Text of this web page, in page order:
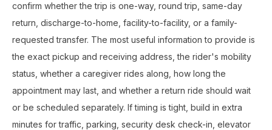
confirm whether the trip is one-way, round trip, same-day
return, discharge-to-home, facility-to-facility, or a family-
requested transfer. The most useful information to provide is
the exact pickup and receiving address, the rider's mobility
status, whether a caregiver rides along, how long the
appointment may last, and whether a return ride should wait
or be scheduled separately. If timing is tight, build in extra
minutes for traffic, parking, security desk check-in, elevator